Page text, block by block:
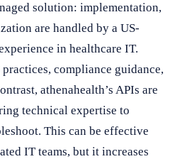
solution: implementation,
are handled by a US-
in healthcare IT.
compliance guidance,
athenahealth’s APIs are
technical expertise to
This can be effective
IT teams, but it increases